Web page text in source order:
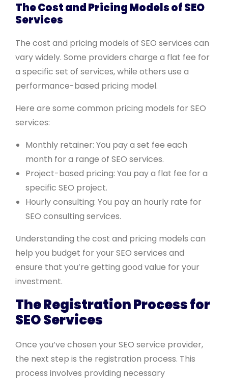
The Cost and Pricing Models of SEO
Services
The cost and pricing models of SEO services can
vary widely. Some providers charge a flat fee for
a specific set of services, while others use a
performance-based pricing model.
Here are some common pricing models for SEO
services:
Monthly retainer: You pay a set fee each
month for a range of SEO services.
Project-based pricing: You pay a flat fee for a
specific SEO project.
Hourly consulting: You pay an hourly rate for
SEO consulting services.
Understanding the cost and pricing models can
help you budget for your SEO services and
ensure that you’re getting good value for your
investment.
The Registration Process for
SEO Services
Once you’ve chosen your SEO service provider,
the next step is the registration process. This
process involves providing necessary